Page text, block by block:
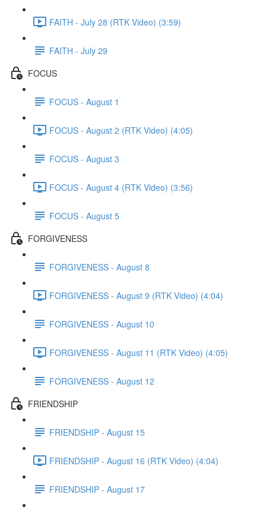
FAITH - July 28 (RTK Video) (3:59)
FAITH - July 29
FOCUS
FOCUS - August 1
FOCUS - August 2 (RTK Video) (4:05)
FOCUS - August 3
FOCUS - August 4 (RTK Video) (3:56)
FOCUS - August 5
FORGIVENESS
FORGIVENESS - August 8
FORGIVENESS - August 9 (RTK Video) (4:04)
FORGIVENESS - August 10
FORGIVENESS - August 11 (RTK Video) (4:05)
FORGIVENESS - August 12
FRIENDSHIP
FRIENDSHIP - August 15
FRIENDSHIP - August 16 (RTK Video) (4:04)
FRIENDSHIP - August 17